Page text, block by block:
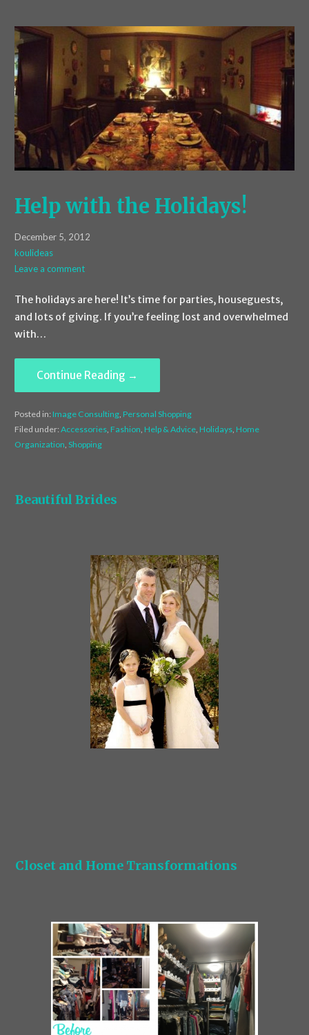
Help with the Holidays!
December 5, 2012
koulideas
Leave a comment
The holidays are here! It’s time for parties, houseguests,
and lots of giving. If you’re feeling lost and overwhelmed
with…
Continue Reading →
Posted in: Image Consulting, Personal Shopping
Filed under: Accessories, Fashion, Help & Advice, Holidays, Home
Organization, Shopping
Beautiful Brides
Closet and Home Transformations